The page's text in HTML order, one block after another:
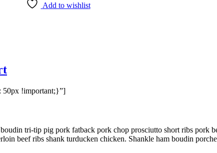
Add to wishlist
50px !important;}”]
tri-tip pig pork fatback pork chop prosciutto short ribs pork
beef ribs shank turducken chicken. Shankle ham boudin